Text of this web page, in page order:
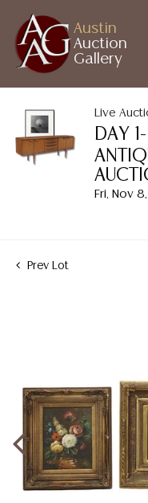
Austin
Auction
Gallery
Live
DAY
Fri, Nov
Prev Lot